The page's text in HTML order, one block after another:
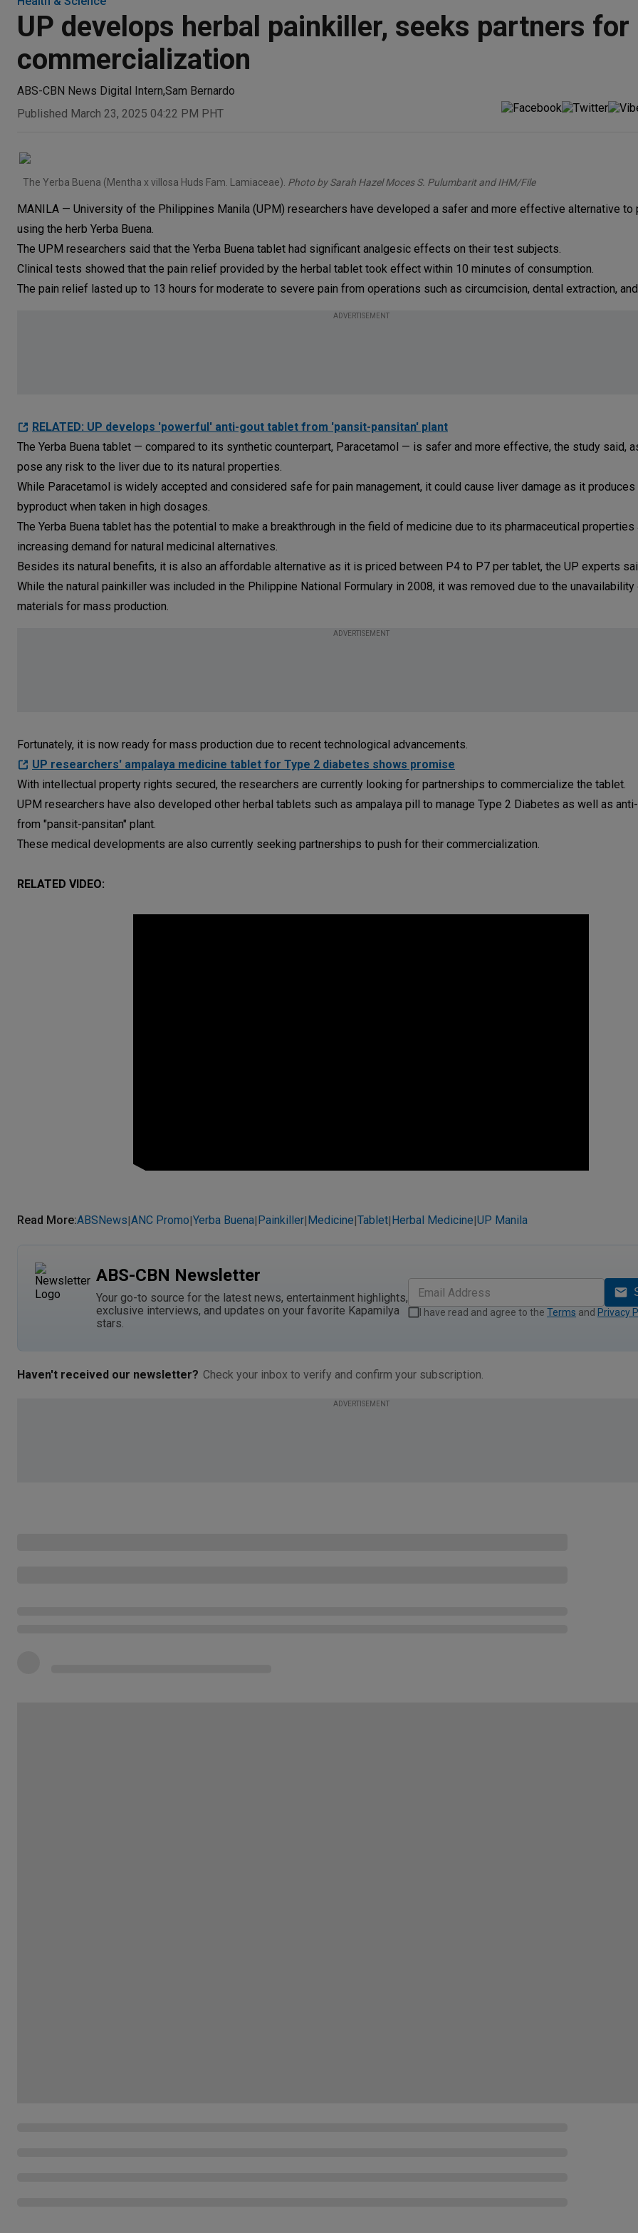
UP develops herbal painkiller, seeks partners for
commercialization
ABS-CBN News Digital Intern,Sam Bernardo
Published March 23, 2025 04:22 PM PHT
The Yerba Buena (Mentha x villosa Huds Fam. Lamiaceae). Photo by Sarah Hazel Moces S. Pulumbarit and IHM/File
MANILA — University of the Philippines Manila (UPM) researchers have developed a safer and more effective alternative to
using the herb Yerba Buena.
The UPM researchers said that the Yerba Buena tablet had significant analgesic effects on their test subjects.
Clinical tests showed that the pain relief provided by the herbal tablet took effect within 10 minutes of consumption.
The pain relief lasted up to 13 hours for moderate to severe pain from operations such as circumcision, dental extraction,
ADVERTISEMENT
RELATED: UP develops 'powerful' anti-gout tablet from 'pansit-pansitan' plant
The Yerba Buena tablet — compared to its synthetic counterpart, Paracetamol — is safer and more effective, the study said,
pose any risk to the liver due to its natural properties.
While Paracetamol is widely accepted and considered safe for pain management, it could cause liver damage as it
byproduct when taken in high dosages.
The Yerba Buena tablet has the potential to make a breakthrough in the field of medicine due to its pharmaceutical properties
increasing demand for natural medicinal alternatives.
Besides its natural benefits, it is also an affordable alternative as it is priced between P4 to P7 per tablet, the UP experts
While the natural painkiller was included in the Philippine National Formulary in 2008, it was removed due to the unavailability
materials for mass production.
ADVERTISEMENT
Fortunately, it is now ready for mass production due to recent technological advancements.
UP researchers' ampalaya medicine tablet for Type 2 diabetes shows promise
With intellectual property rights secured, the researchers are currently looking for partnerships to commercialize the tablet.
UPM researchers have also developed other herbal tablets such as ampalaya pill to manage Type 2 Diabetes as well as
from "pansit-pansitan" plant.
These medical developments are also currently seeking partnerships to push for their commercialization.
RELATED VIDEO:
Read More:ABSNews|ANC Promo|Yerba Buena|Painkiller|Medicine|Tablet|Herbal Medicine|UP Manila
ABS-CBN Newsletter
Your go-to source for the latest news, entertainment highlights,
exclusive interviews, and updates on your favorite Kapamilya
stars.
I have read and agree to the Terms and Privacy
Haven't received our newsletter? Check your inbox to verify and confirm your subscription.
ADVERTISEMENT